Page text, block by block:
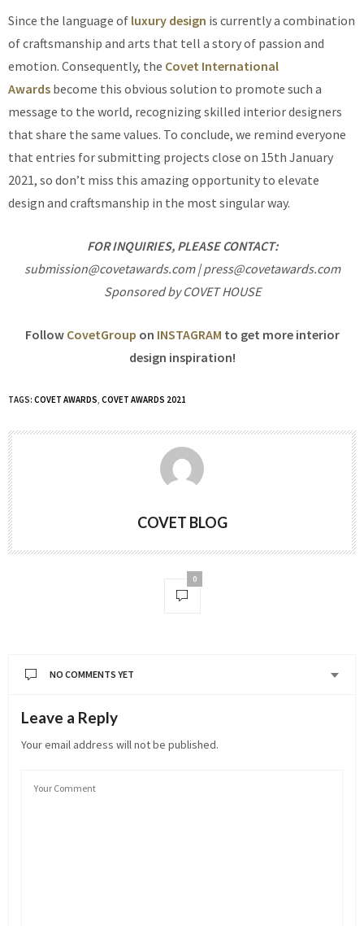
Since the language of luxury design is currently a combination
of craftsmanship and arts that tell a story of passion and
emotion. Consequently, the Covet International
Awards become this obvious solution to promote such a
message to the world, recognizing skilled interior designers
that share the same values. To conclude, we remind everyone
that entries for submitting projects close on 15th January
2021, so don’t miss this amazing opportunity to elevate
design and craftsmanship in the most singular way.
FOR INQUIRIES, PLEASE CONTACT:
submission@covetawards.com | press@covetawards.com
Sponsored by COVET HOUSE
Follow CovetGroup on INSTAGRAM to get more interior
design inspiration!
TAGS: COVET AWARDS, COVET AWARDS 2021
COVET BLOG
0
NO COMMENTS YET
Leave a Reply
Your email address will not be published.